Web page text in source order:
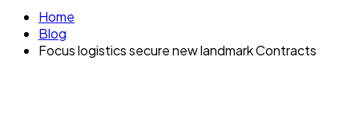
Home
Blog
Focus logistics secure new landmark Contracts